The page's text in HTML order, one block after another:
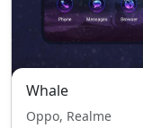
Whale
Oppo, Realme